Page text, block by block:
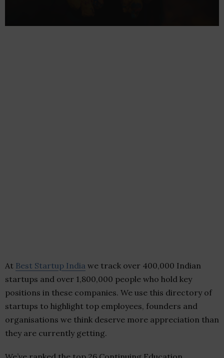
At Best Startup India we track over 400,000 Indian
startups and over 1,800,000 people who hold key
positions in these companies. We use this directory of
startups to highlight top employees, founders and
organisations we think deserve more appreciation than
they are currently getting.